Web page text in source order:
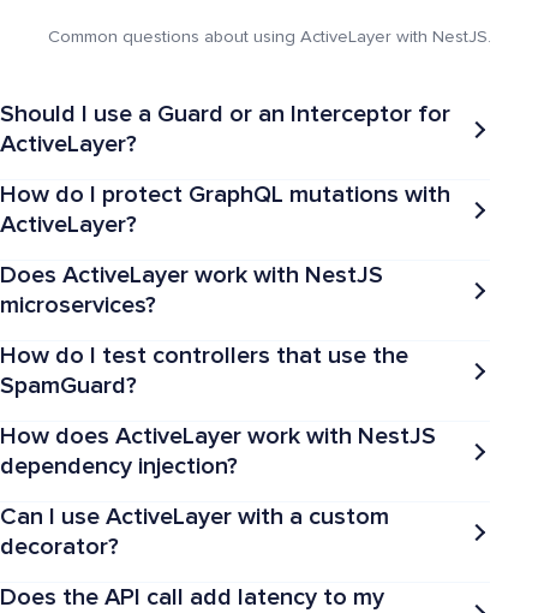
Common questions about using ActiveLayer with NestJS.
Should I use a Guard or an Interceptor for
ActiveLayer?
How do I protect GraphQL mutations with
ActiveLayer?
Does ActiveLayer work with NestJS
microservices?
How do I test controllers that use the
SpamGuard?
How does ActiveLayer work with NestJS
dependency injection?
Can I use ActiveLayer with a custom
decorator?
Does the API call add latency to my